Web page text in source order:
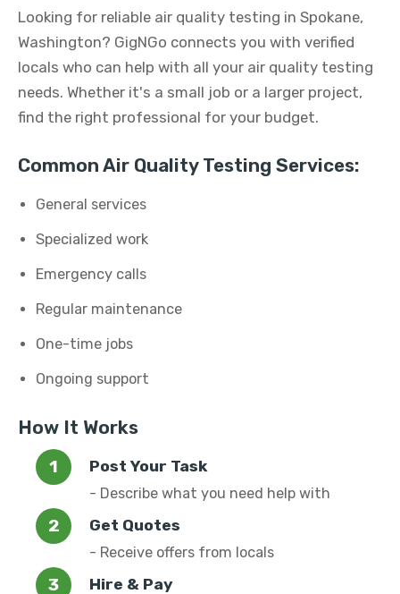
Looking for reliable air quality testing in Spokane,
Washington? GigNGo connects you with verified
locals who can help with all your air quality testing
needs. Whether it's a small job or a larger project,
find the right professional for your budget.
Common Air Quality Testing Services:
General services
Specialized work
Emergency calls
Regular maintenance
One-time jobs
Ongoing support
How It Works
Post Your Task
- Describe what you need help with
Get Quotes
- Receive offers from locals
Hire & Pay